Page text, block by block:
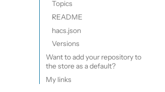
Topics
README
hacs.json
Versions
Want to add your repository to
the store as a default?
My links